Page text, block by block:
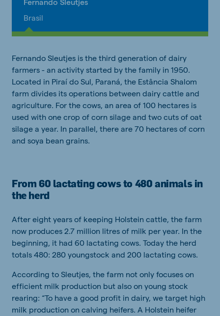
Fernando Sleutjes
Brasil
Fernando Sleutjes is the third generation of dairy
farmers - an activity started by the family in 1950.
Located in Piraí do Sul, Paraná, the Estância Shalom
farm divides its operations between dairy cattle and
agriculture. For the cows, an area of 100 hectares is
used with one crop of corn silage and two cuts of oat
silage a year. In parallel, there are 70 hectares of corn
and soya bean grains.
From 60 lactating cows to 480 animals in
the herd
After eight years of keeping Holstein cattle, the farm
now produces 2.7 million litres of milk per year. In the
beginning, it had 60 lactating cows. Today the herd
totals 480: 280 youngstock and 200 lactating cows.
According to Sleutjes, the farm not only focuses on
efficient milk production but also on young stock
rearing: “To have a good profit in dairy, we target high
milk production on calving heifers. A Holstein heifer